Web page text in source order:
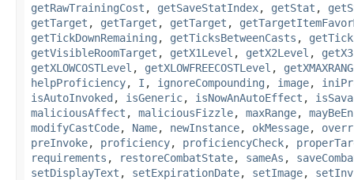
getRawTrainingCost , getSaveStatIndex, getStat ,
getTarget , getTarget , getTarget ,
getTickDownRemaining , getTicksBetweenCasts ,
getVisibleRoomTarget , getX1Level , getX2Level ,
getXLOWCOSTLevel , getXLOWFREECOSTLevel ,
helpProficiency, I , ignoreCompounding , image,
isAutoInvoked , isGeneric, isNowAnAutoEffect ,
maliciousAffect , maliciousFizzle, maxRange,
modifyCastCode, Name, newInstance, okMessage,
preInvoke, proficiency, proficiencyCheck,
requirements , restoreCombatState, sameAs ,
setDisplayText , setExpirationDate, setImage,